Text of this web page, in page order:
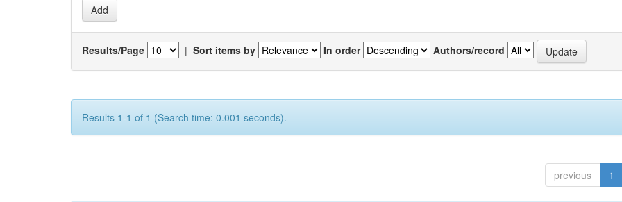
Results/Page | Sort items by In order Authors/record
Results 1-1 of 1 (Search time: 0.001 seconds).
previous 1